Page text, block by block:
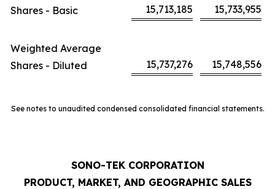
Shares - Basic
15,713,185 15,733,955
Weighted Average
Shares - Diluted
15,737,276 15,748,556
See notes to unaudited condensed consolidated financial statements.
SONO-TEK CORPORATION
PRODUCT, MARKET, AND GEOGRAPHIC SALES